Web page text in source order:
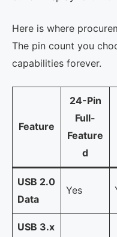
Here is where
The pin count you
capabilities forever.
Feature
24-Pin
Full-
Feature
d
USB 2.0
Data
Yes
USB 3.x